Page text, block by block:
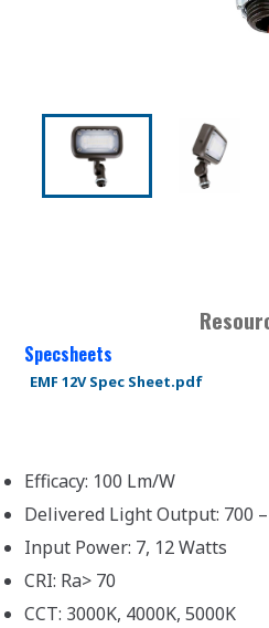
Specsheets
EMF 12V Spec Sheet.pdf
Efficacy: 100 Lm/W
Delivered Light Output: 700
Input Power: 7, 12 Watts
CRI: Ra> 70
CCT: 3000K, 4000K, 5000K